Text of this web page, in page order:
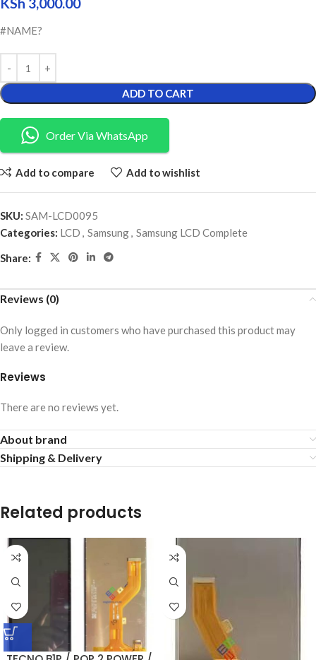
KSh 3,000.00
#NAME?
ADD TO CART
Order Via WhatsApp
Add to compare Add to wishlist
SKU: SAM-LCD0095
Categories: LCD , Samsung, Samsung LCD Complete
Share:
Reviews (0)
Reviews
There are no reviews yet.
Only logged in customers who have purchased this product may
leave a review.
About brand
Shipping & Delivery
Related products